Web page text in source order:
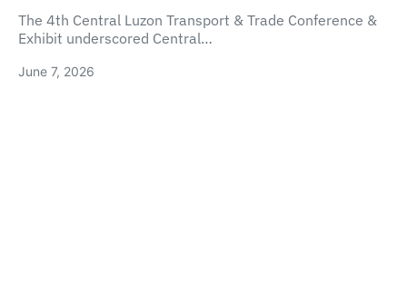
The 4th Central Luzon Transport & Trade Conference &
Exhibit underscored Central…
June 7, 2026